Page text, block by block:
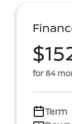
for 84
Term